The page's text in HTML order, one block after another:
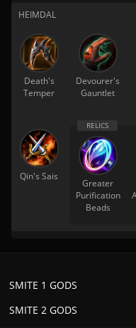
HEIMDAL
Death's
Temper
Devourer's
Gauntlet
Qin's Sais
Greater
Purification
Beads
SMITE 2 GODS
SMITE 1 GODS